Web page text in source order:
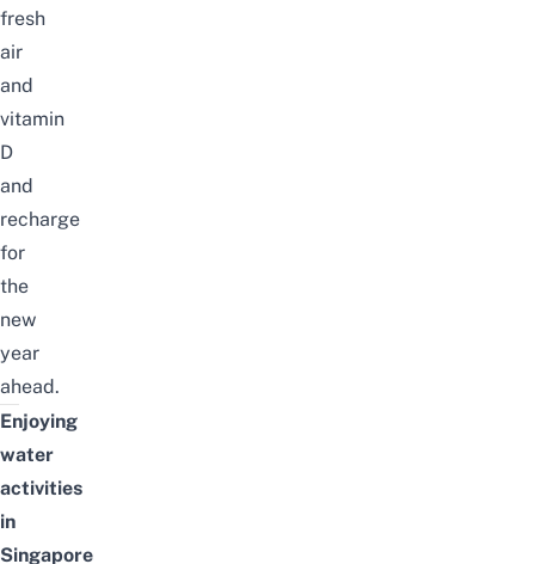
fresh
air
and
vitamin
D
and
recharge
for
the
new
year
ahead.
Enjoying
water
activities
in
Singapore